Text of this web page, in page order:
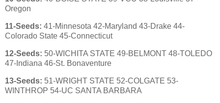
Oregon
11-Seeds: 41-Minnesota 42-Maryland 43-Drake 44-
Colorado State 45-Connecticut
12-Seeds: 50-WICHITA STATE 49-BELMONT 48-TOLEDO
47-Indiana 46-St. Bonaventure
13-Seeds: 51-WRIGHT STATE 52-COLGATE 53-
WINTHROP 54-UC SANTA BARBARA